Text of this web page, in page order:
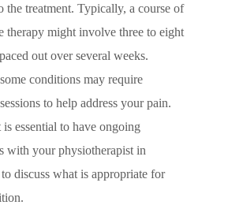
the treatment. Typically, a course of
therapy might involve three to eight
out over several weeks.
conditions may require
to help address your pain.
essential to have ongoing
with your physiotherapist in
discuss what is appropriate for